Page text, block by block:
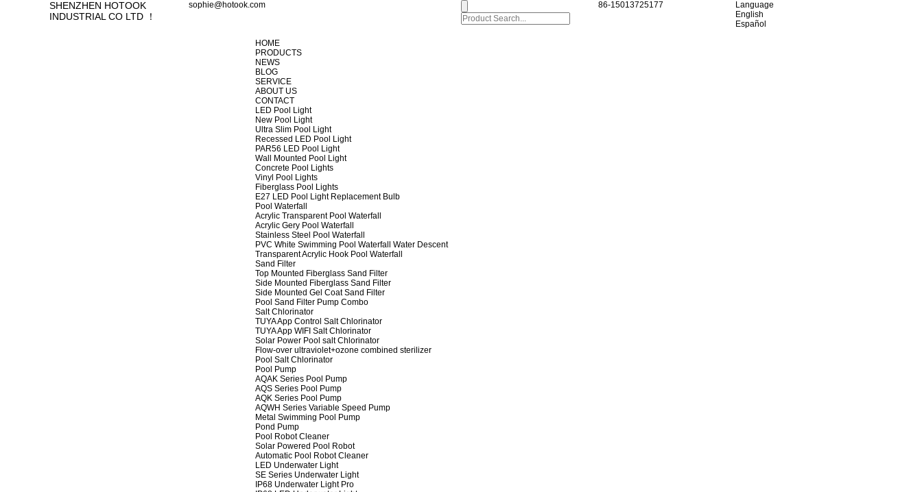
SHENZHEN HOTOOK
INDUSTRIAL CO LTD ！
sophie@hotook.com 86-15013725177
Language
English
Español
HOME
PRODUCTS
NEWS
BLOG
SERVICE
ABOUT US
CONTACT
LED Pool Light
New Pool Light
Ultra Slim Pool Light
Recessed LED Pool Light
PAR56 LED Pool Light
Wall Mounted Pool Light
Concrete Pool Lights
Vinyl Pool Lights
Fiberglass Pool Lights
E27 LED Pool Light Replacement Bulb
Pool Waterfall
Acrylic Transparent Pool Waterfall
Acrylic Gery Pool Waterfall
Stainless Steel Pool Waterfall
PVC White Swimming Pool Waterfall Water Descent
Transparent Acrylic Hook Pool Waterfall
Sand Filter
Top Mounted Fiberglass Sand Filter
Side Mounted Fiberglass Sand Filter
Side Mounted Gel Coat Sand Filter
Pool Sand Filter Pump Combo
Salt Chlorinator
TUYA App Control Salt Chlorinator
TUYA App WIFI Salt Chlorinator
Solar Power Pool salt Chlorinator
Flow-over ultraviolet+ozone combined sterilizer
Pool Salt Chlorinator
Pool Pump
AQAK Series Pool Pump
AQS Series Pool Pump
AQK Series Pool Pump
AQWH Series Variable Speed Pump
Metal Swimming Pool Pump
Pond Pump
Pool Robot Cleaner
Solar Powered Pool Robot
Automatic Pool Robot Cleaner
LED Underwater Light
SE Series Underwater Light
IP68 Underwater Light Pro